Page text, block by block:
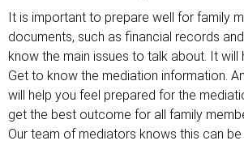
It is important to prepare well for family
documents, such as financial records
know the main issues to talk about. It
Get to know the mediation information.
will help you feel prepared for the
get the best outcome for all family
Our team of mediators knows this can